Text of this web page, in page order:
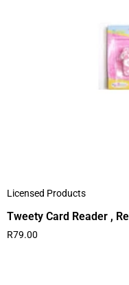
Licensed Products
Tweety Card Reader ,
R79.00